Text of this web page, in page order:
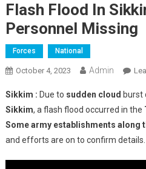
Flash Flood In
Personnel Missing
Forces National
October 4, 2023 Admin
Sikkim : Due to sudden cloud burst
Sikkim, a flash flood occurred in the
Some army establishments along
and efforts are on to confirm details.